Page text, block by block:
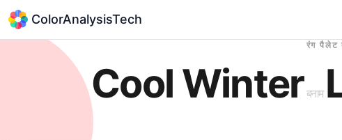
ColorAnalysisTech
रंग पैलेट
Cool Winterबनाम